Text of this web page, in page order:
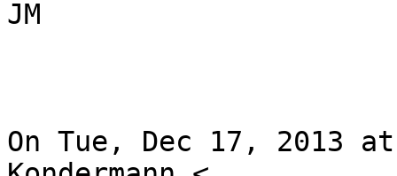
JM
On Tue, Dec 17, 2013